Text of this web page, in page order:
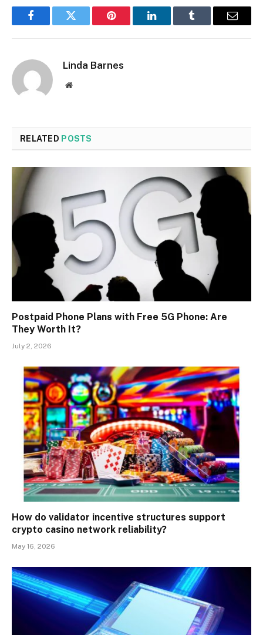
FacebookTwitter Pinterest LinkedInTumblr Email
Linda Barnes
Website
RELATED POSTS
Postpaid Phone Plans with Free 5G Phone: Are
They Worth It?
July 2, 2026
How do validator incentive structures support
crypto casino network reliability?
May 16, 2026